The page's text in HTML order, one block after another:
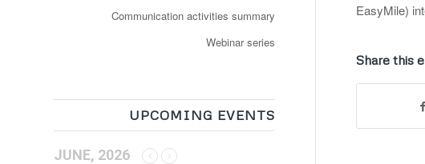
EasyMile)
Share this
Communication activities summary
Webinar series
UPCOMING EVENTS
JUNE, 2026